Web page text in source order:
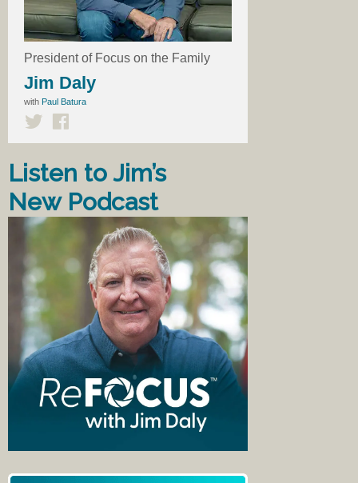
President of Focus on the Family
Jim Daly
with Paul Batura
Listen to Jim’s
New Podcast